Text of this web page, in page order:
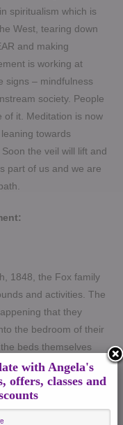
spiritualism which is
West, tearing down
and making
is working at
signs – mindfulness
society. People
of it. Meditation is now
towards
the veil will lift and
part of us and we are
1848, the Fox family
and activities. The
that they
the bedroom of their
beds themselves
made to ascertain
Finally, on March 31st,
mysterious unseen
with Angela's
offers, classes and